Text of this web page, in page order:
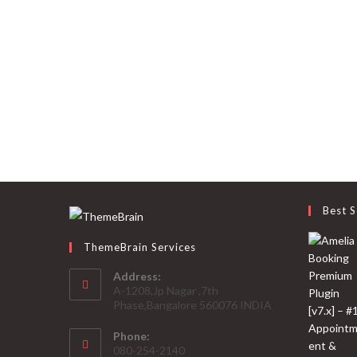
ThemeBrain Services
Address:
A-1208,Jp Nagar ,7th
Phase,Bangalore 560076 INDIA
Phone:
080-254-2140
Best